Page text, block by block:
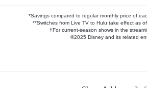
*Savings compared to regular monthly price of
**Switches from Live TV to Hulu take effect as
†For current-season shows in the
©2025 Disney and its related